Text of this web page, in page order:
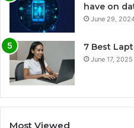
have on
June 29,
7 Best
June 17, 2025
Most Viewed